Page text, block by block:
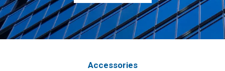
Accessories